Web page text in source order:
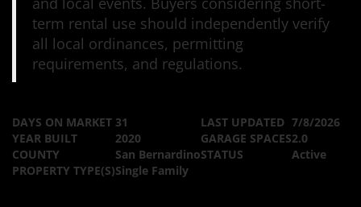
term rental use should independently verify
all local ordinances, permitting
requirements, and regulations.
DAYS ON MARKET 31 LAST UPDATED 7/8/2026
YEAR BUILT
2020 GARAGE SPACES2.0
COUNTY
San BernardinoSTATUS
Active
PROPERTY TYPE(S)Single Family